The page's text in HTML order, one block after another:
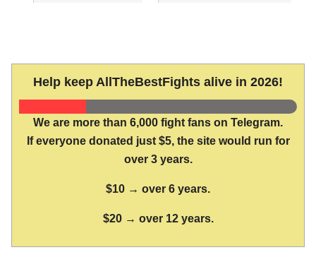
Help keep AllTheBestFights alive in 2026!
We are more than 6,000 fight fans on Telegram.
If everyone donated just $5, the site would run for
over 3 years.
$10 → over 6 years.
$20 → over 12 years.